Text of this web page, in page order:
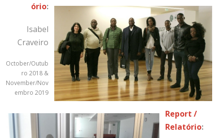
ório:
Isabel
Craveiro
October/Outub
ro 2018 &
November/Nov
embro 2019
Report /
Relatório: